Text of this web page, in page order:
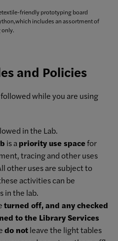
friendly prototyping board
includes an assortment of
and Policies
while you are using
in the Lab.
is apriority use spacefor
tracing and other uses
other uses are subject to
activities can be
in the lab.
turned off, and any checked
to the Library Services
do notleave the light tables